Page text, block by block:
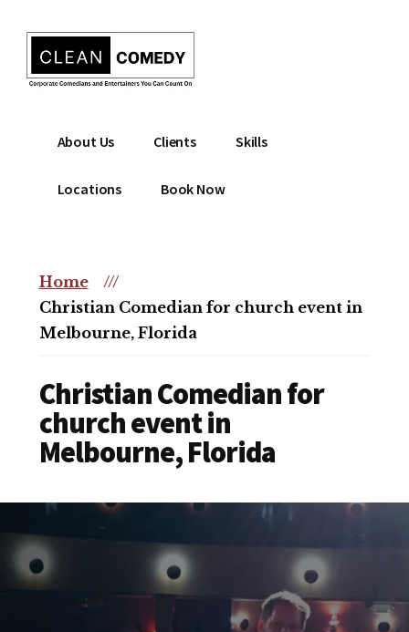
content
menu
Clean
Entertainment
Christian
Comedian
comedian
christian
event
About Us Clients Skills
Locations Book Now
Home
///
Christian Comedian for church event in
Melbourne, Florida
Christian Comedian for
church event in
Melbourne, Florida